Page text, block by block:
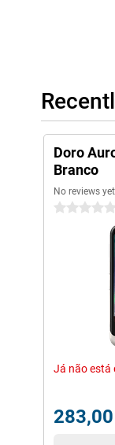
Doro
Branco
No reviews yet
0 stars
Já não está